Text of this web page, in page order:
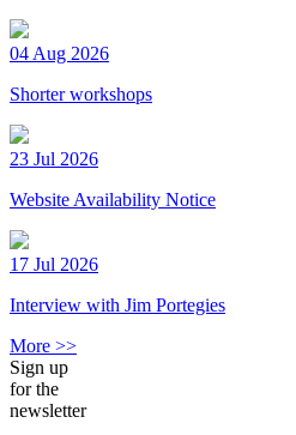
04 Aug 2026
Shorter workshops
23 Jul 2026
Website Availability Notice
17 Jul 2026
Interview with Jim Portegies
More >>
Sign up
for the
newsletter